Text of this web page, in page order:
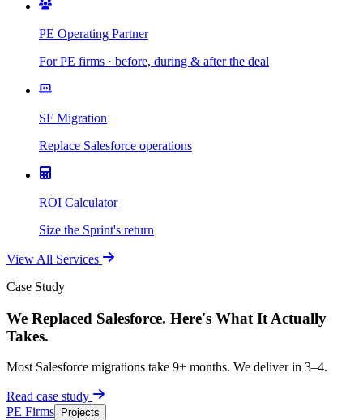
PE Operating Partner
For PE firms · before, during & after the deal
SF Migration
Replace Salesforce operations
ROI Calculator
Size the Sprint's return
View All Services
Case Study
We Replaced Salesforce. Here's What It Actually
Takes.
Most Salesforce migrations take 9+ months. We deliver in 3–4.
Read case study
PE Firms
Projects